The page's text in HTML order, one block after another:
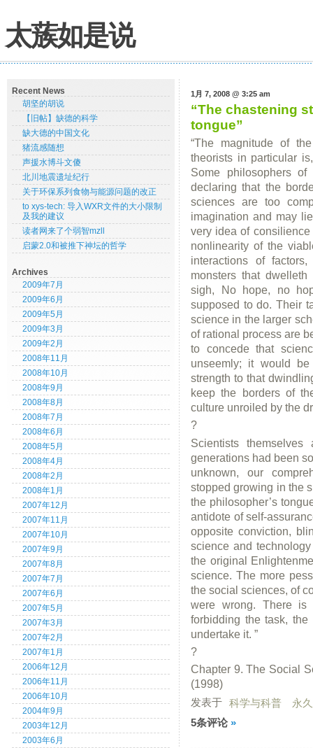
太蔟如是说
Recent News
胡坚的胡说
【旧帖】缺德的科学
缺大德的中国文化
猪流感随想
声援水博斗文傻
北川地震遗址纪行
关于环保系列食物与能源问题的改正
to xys-tech: 导入WXR文件的大小限制
及我的建议
读者网来了个弱智mzll
启蒙2.0和被推下神坛的哲学
Archives
2009年7月
2009年6月
2009年5月
2009年3月
2009年2月
2008年11月
2008年10月
2008年9月
2008年8月
2008年7月
2008年6月
2008年5月
2008年4月
2008年2月
2008年1月
2007年12月
2007年11月
2007年10月
2007年9月
2007年8月
2007年7月
2007年6月
2007年5月
2007年3月
2007年2月
2007年1月
2006年12月
2006年11月
2006年10月
2004年9月
2003年12月
2003年6月
1月 7, 2008 @ 3:25 am
“The chastening
tongue”
“The magnitude of
theorists in particular
Some philosophers
declaring that the
sciences are too
imagination and may
very idea of
nonlinearity of the
interactions of
monsters that
sigh, No hope, no
supposed to do. Their
science in the larger
of rational process are
to concede that
unseemly; it would
strength to that
keep the borders of
culture unroiled by the
?
Scientists
generations had been
unknown, our
stopped growing in the
the philosopher’s
antidote of self-
opposite conviction,
science and
the original
science. The more
the social sciences, of
were wrong. There
forbidding the task,
undertake it. ”
?
Chapter 9. The Social
(1998)
发表于 科学与科普
永
5条评论 »